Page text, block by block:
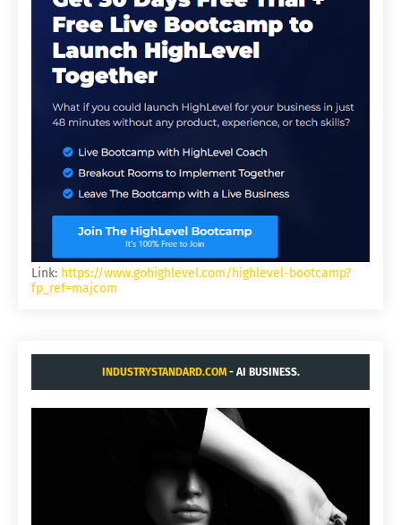
Link: https://www.gohighlevel.com/highlevel-bootcamp?
fp_ref=majcom
INDUSTRYSTANDARD.COM- AI BUSINESS.